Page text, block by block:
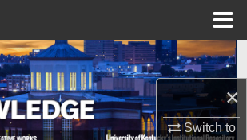
×
Switch to
Search
Browse Collections